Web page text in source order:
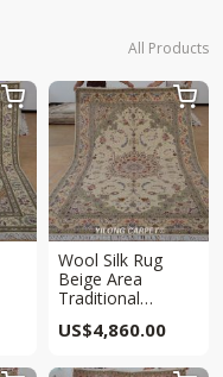
All Products

Wool Silk Rug
Beige Area
Traditional
Persian Carpet
US$4,860.00
